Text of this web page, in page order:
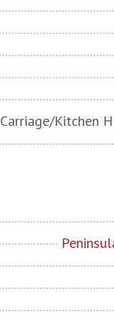
Carriage/Kitchen